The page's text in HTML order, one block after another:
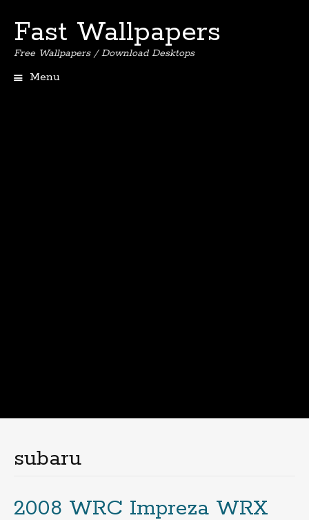
Fast Wallpapers
Free Wallpapers / Download Desktops
Menu
subaru
2008 WRC Impreza WRX